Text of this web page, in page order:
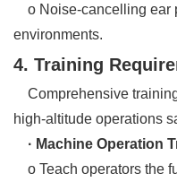
o Noise-cancelling ear
environments.
4. Training
Comprehensive
high-altitude operations
· Machine Operation
o Teach operators the